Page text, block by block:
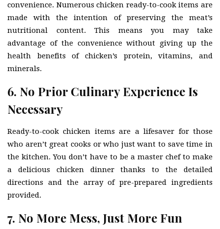
convenience. Numerous chicken ready-to-cook items are
made with the intention of preserving the meat’s
nutritional content. This means you may take
advantage of the convenience without giving up the
health benefits of chicken’s protein, vitamins, and
minerals.
6. No Prior Culinary Experience Is
Necessary
Ready-to-cook chicken items are a lifesaver for those
who aren’t great cooks or who just want to save time in
the kitchen. You don’t have to be a master chef to make
a delicious chicken dinner thanks to the detailed
directions and the array of pre-prepared ingredients
provided.
7. No More Mess, Just More Fun